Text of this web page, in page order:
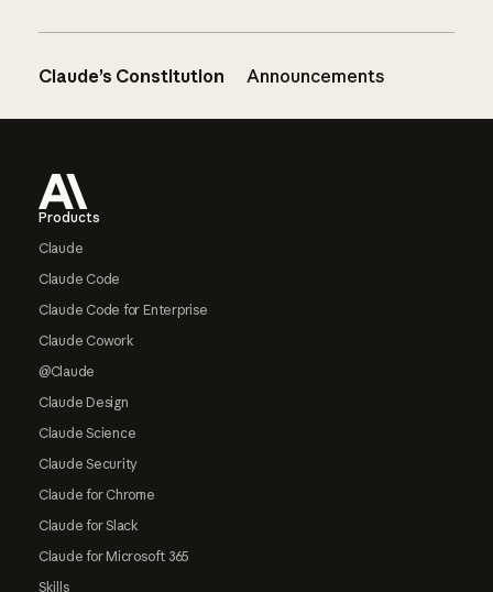
Claude’s Constitution Announcements
Products
Claude
Claude Code
Claude Code for Enterprise
Claude Cowork
@Claude
Claude Design
Claude Science
Claude Security
Claude for Chrome
Claude for Slack
Claude for Microsoft 365
Skills